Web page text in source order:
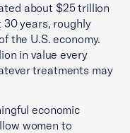
about $25 trillion
years, roughly
the U.S. economy.
in value every
treatments may
economic
women to